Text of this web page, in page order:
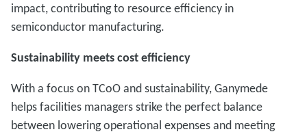
impact, contributing to resource efficiency in
semiconductor manufacturing.
Sustainability meets cost efficiency
With a focus on TCoO and sustainability, Ganymede
helps facilities managers strike the perfect balance
between lowering operational expenses and meeting